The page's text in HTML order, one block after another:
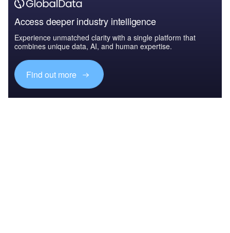
Access deeper industry intelligence
Experience unmatched clarity with a single platform that
combines unique data, AI, and human expertise.
Find out more